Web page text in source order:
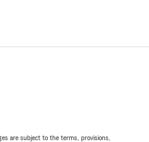
are subject to the terms, provisions,